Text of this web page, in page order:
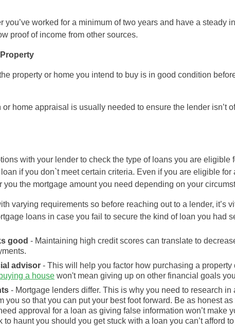
worked for a minimum of two years and have a steady
proof of income from other sources.
property or home you intend to buy is in good condition
or home appraisal is usually needed to ensure the lender isn’t
with your lender to check the type of loans you are eligible
if you don`t meet certain criteria. Even if you are eligible for
you the mortgage amount you need depending on your
varying requirements so before reaching out to a lender, it’s
loans in case you fail to secure the kind of loan you had
good - Maintaining high credit scores can translate to
advisor - This will help you factor how purchasing a property
buying a house won't mean giving up on other financial goals
- Mortgage lenders differ. This is why you need to research in
you so that you can put your best foot forward. Be as honest
approval for a loan as giving false information won’t make
haunt you should you get stuck with a loan you can’t afford to